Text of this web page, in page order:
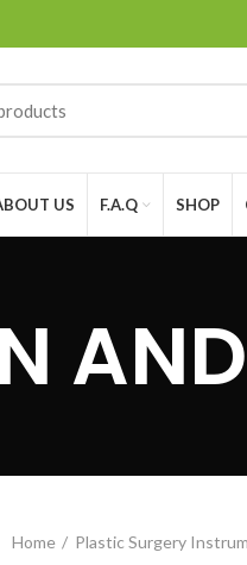
US F.A.Q SHOP
Home Plastic Surgery